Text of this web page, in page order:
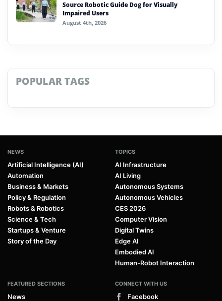
Source Robotic Guide Dog for Visually
Impaired Users
August 4th, 2026
POPULAR TAGS
NEWS
Artificial Intelligence (AI)
Automation
Business & Markets
Policy & Regulation
Robots & Robotics
Science & Tech
Startups & Venture
Story of the Day
TOPICS
AI Infrastructure
AI Living
Autonomous Systems
Autonomous Vehicles
CES 2026
Computer Vision
Digital Twins
Edge AI
Embodied AI
Human-Robot Interaction
FEATURED SECTIONS
News
CONNECT WITH US
Facebook